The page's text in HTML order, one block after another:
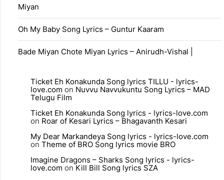
Miyan
Oh My Baby Song Lyrics – Guntur Kaaram
Bade Miyan Chote Miyan Lyrics – Anirudh-Vishal |
Ticket Eh Konakunda Song lyrics TILLU - lyrics-
love.com on Nuvvu Navvukuntu Song Lyrics – MAD
Telugu Film
Ticket Eh Konakunda Song lyrics - lyrics-love.com
on Roar of Kesari Lyrics – Bhagavanth Kesari
My Dear Markandeya Song lyrics - lyrics-love.com
on Theme of BRO Song lyrics movie BRO
Imagine Dragons – Sharks Song lyrics - lyrics-
love.com onKill Bill Song lyrics SZA